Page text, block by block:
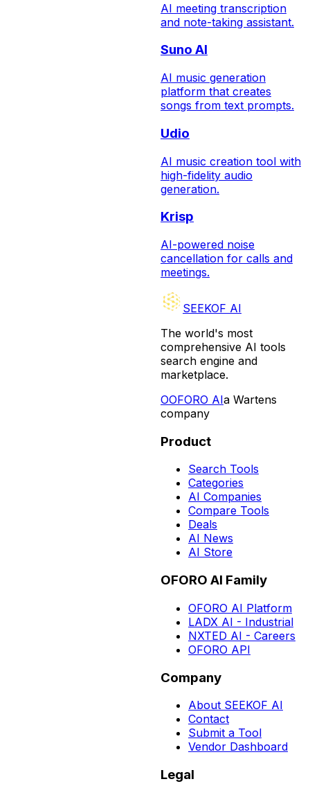
AI meeting transcription
and note-taking assistant.
Suno AI
AI music generation
platform that creates
songs from text prompts.
Udio
AI music creation tool with
high-fidelity audio
generation.
Krisp
AI-powered noise
cancellation for calls and
meetings.
SEEKOF AI
The world's most
comprehensive AI tools
search engine and
marketplace.
OOFORO AIa Wartens
company
Product
Search Tools
Categories
AI Companies
Compare Tools
Deals
AI News
AI Store
OFORO AI Family
OFORO AI Platform
LADX AI - Industrial
NXTED AI - Careers
OFORO API
Company
About SEEKOF AI
Contact
Submit a Tool
Vendor Dashboard
Legal